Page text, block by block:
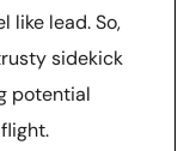
like lead. So,
sidekick
potential